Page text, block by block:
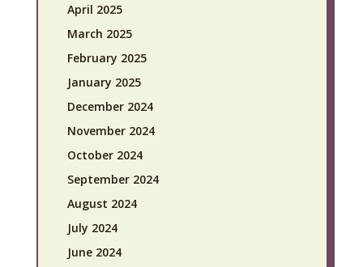
April 2025
March 2025
February 2025
January 2025
December 2024
November 2024
October 2024
September 2024
August 2024
July 2024
June 2024